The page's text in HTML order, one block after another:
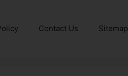
Contact Us Sitemap